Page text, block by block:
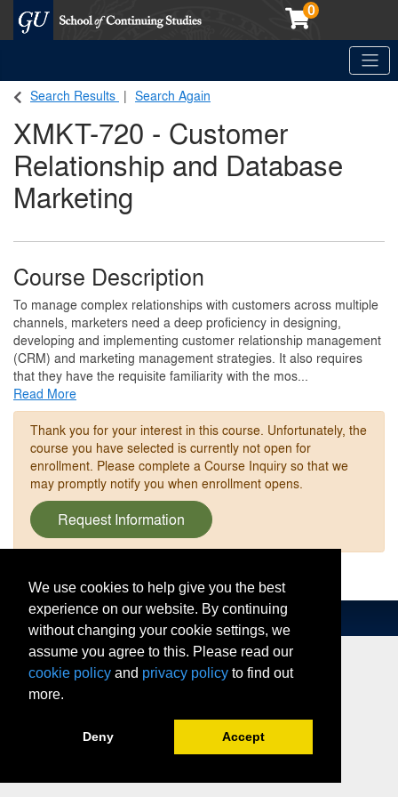
0
Search Results Search Again
XMKT-720 - Customer
Relationship and Database
Marketing
Course Description
To manage complex relationships with customers across multiple
channels, marketers need a deep proficiency in designing,
developing and implementing customer relationship management
(CRM) and marketing management strategies. It also requires
that they have the requisite familiarity with the mos
Read More
Thank you for your interest in this course. Unfortunately, the
course you have selected is currently not open for
enrollment. Please complete a Course Inquiry so that we
may promptly notify you when enrollment opens.
Request Information
We use cookies to help give you the best
experience on our website. By continuing
without changing your cookie settings, we
assume you agree to this. Please read our
cookie policy and privacy policy to find out
more.
Deny Accept